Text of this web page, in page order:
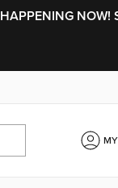
HAPPENING NOW!